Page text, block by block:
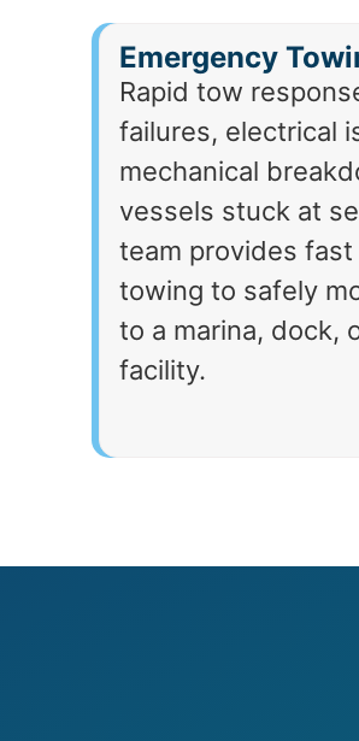
Emergency
Rapid tow
failures, electrical
mechanical
vessels stuck at
team provides
towing to safely
to a marina, dock,
facility.